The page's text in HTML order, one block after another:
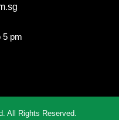
5 pm
All Rights Reserved.